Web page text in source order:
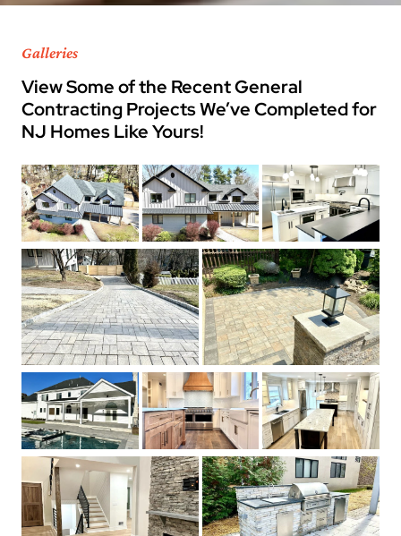
Galleries
View Some of the Recent General
Contracting Projects We’ve Completed for
NJ Homes Like Yours!